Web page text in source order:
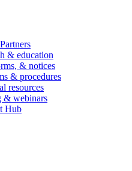
& education
& notices
& procedures
resources
& webinars
Hub